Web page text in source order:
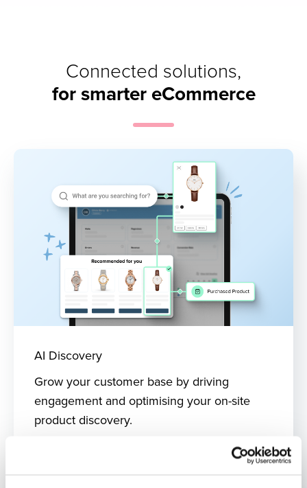
Connected solutions,
for smarter eCommerce
AI Discovery
Grow your customer base by driving
engagement and optimising your on-site
product discovery.